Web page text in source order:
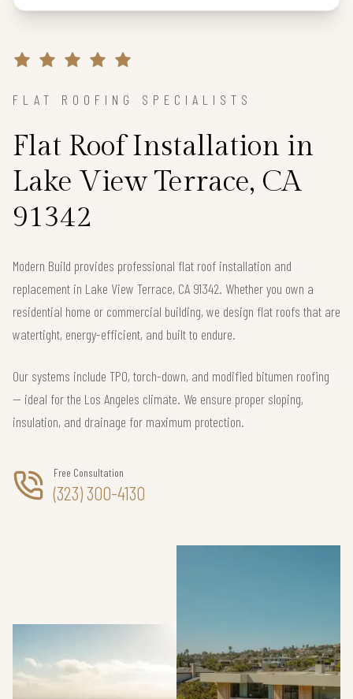
FLAT ROOFING SPECIALISTS
Flat Roof Installation in
Lake View Terrace, CA
91342
Modern Build provides professional flat roof installation and
replacement in Lake View Terrace, CA 91342. Whether you own a
residential home or commercial building, we design flat roofs that are
watertight, energy-efficient, and built to endure.
Our systems include TPO, torch-down, and modified bitumen roofing
— ideal for the Los Angeles climate. We ensure proper sloping,
insulation, and drainage for maximum protection.
Free Consultation
(323) 300-4130